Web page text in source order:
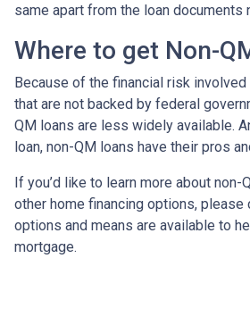
same apart from the loan documents
Where to get Non-
Because of the financial risk
that are not backed by federal
QM loans are less widely available.
loan, non-QM loans have their pros
If you’d like to learn more about non-
other home financing options, please
options and means are available to
mortgage.